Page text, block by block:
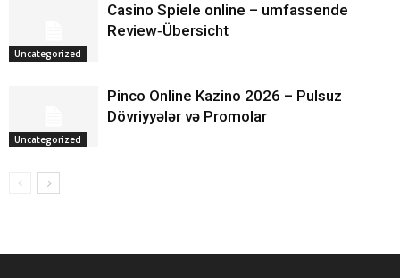
Uncategorized
Casino Spiele online – umfassende
Review‑Übersicht
Uncategorized
Pinco Online Kazino 2026 – Pulsuz
Dövriyyələr və Promolar